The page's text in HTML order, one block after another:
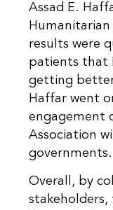
Assad E.
results were
patients that
getting
Haffar went
engagement
Association
governments.
Overall, by
stakeholders,